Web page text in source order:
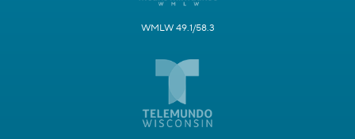
WMLW 49.1/58.3